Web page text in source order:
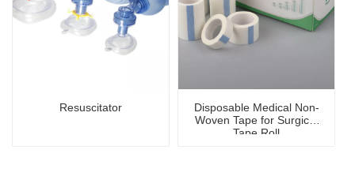
Resuscitator
Disposable Medical Non-
Woven Tape for Surgical
Tape Roll